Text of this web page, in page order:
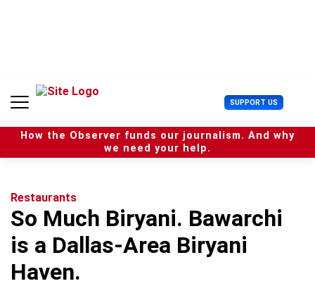
n
SUPPORT US U
s
e
r
How the Observer funds our journalism. And why
we need your help.
Restaurants
So Much Biryani. Bawarchi
is a Dallas-Area Biryani
Haven.